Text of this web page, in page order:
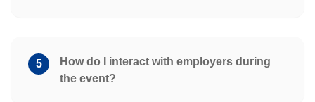
5
How do I interact with employers during
the event?